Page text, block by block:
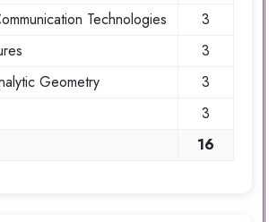
Technologies
3
3
Geometry
3
3
16